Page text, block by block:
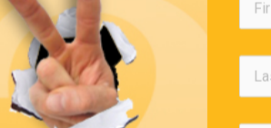
Riddles
Riddle #1.
Until I am measured, I am not known.
Yet how you miss me when I have